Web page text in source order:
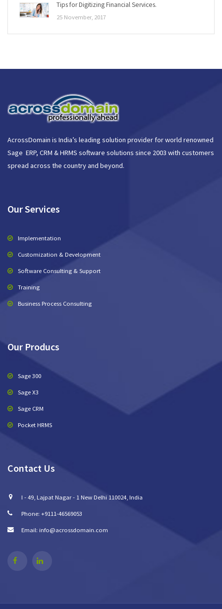
Tips for Digitizing Financial Services.
25 November, 2017
AcrossDomain is India’s leading solution provider for world renowned
Sage ERP, CRM & HRMS software solutions since 2003 with customers
spread across the country and beyond.
Our Services
Implementation
Customization & Development
Software Consulting & Support
Training
Business Process Consulting
Our Producs
Sage 300
Sage X3
Sage CRM
Pocket HRMS
Contact Us
I - 49, Lajpat Nagar - 1 New Delhi 110024, India
Phone: +9111-46569053
Email: info@acrossdomain.com